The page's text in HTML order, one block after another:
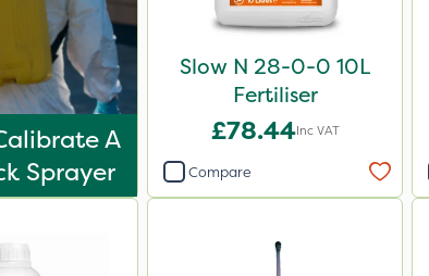
A
Sprayer
Slow N 28-0-0 10L
Fertiliser
£78.44Inc VAT
Compare